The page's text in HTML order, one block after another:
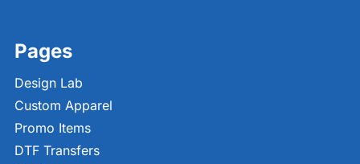
Pages
Design Lab
Custom Apparel
Promo Items
DTF Transfers